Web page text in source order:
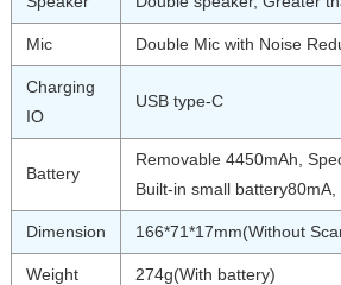
Mic Double Mic with Noise
Charging
IO
USB type-C
Battery
Removable 4450mAh,
Built-in small battery80mA,
Dimension 166*71*17mm(Without
Weight 274g(With battery)